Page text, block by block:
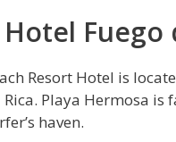
Fuego
Resort Hotel is
Rica. Playa Hermosa
haven.